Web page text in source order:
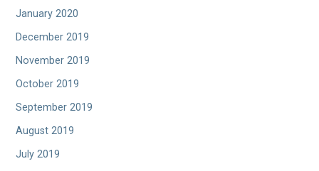
January 2020
December 2019
November 2019
October 2019
September 2019
August 2019
July 2019